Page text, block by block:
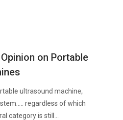
on Portable
ultrasound machine,
regardless of which
category is still...